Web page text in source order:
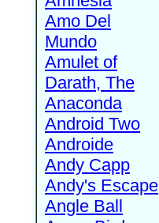
Amo Del
Mundo
Amulet of
Darath, The
Anaconda
Android Two
Androide
Andy Capp
Andy's Escape
Angle Ball